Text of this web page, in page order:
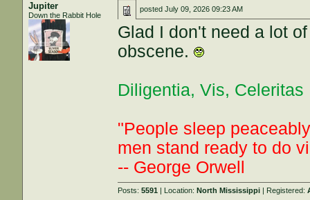
Jupiter
Down the Rabbit Hole
postedJuly 09, 2026 09:23 AM
Glad I don't need a lot
obscene.
Diligentia, Vis, Celeritas
"People sleep
men stand ready to do
-- George Orwell
Posts:5591 | Location:North Mississippi | Registered: